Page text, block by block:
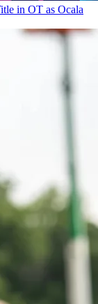
in OT as Ocala